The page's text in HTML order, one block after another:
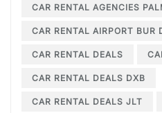
CAR RENTAL AGENCIES
CAR RENTAL AIRPORT BUR
CAR RENTAL DEALS
CAR RENTAL DEALS DXB
CAR RENTAL DEALS JLT